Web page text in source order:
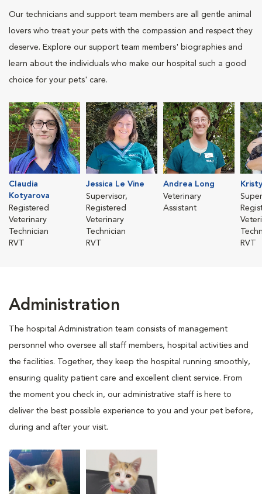
Our technicians and support team members are all gentle animal
lovers who treat your pets with the compassion and respect they
deserve. Explore our support team members' biographies and
learn about the individuals who make our hospital such a good
choice for your pets' care.
Claudia
Kotyarova
Registered
Veterinary
Technician
RVT
Jessica Le Vine
Supervisor,
Registered
Veterinary
Technician
RVT
Andrea Long
Veterinary
Assistant
RVT
Administration
The hospital Administration team consists of management
personnel who oversee all staff members, hospital activities and
the facilities. Together, they keep the hospital running smoothly,
ensuring quality patient care and excellent client service. From
the moment you check in, our administrative staff is here to
deliver the best possible experience to you and your pet before,
during and after your visit.